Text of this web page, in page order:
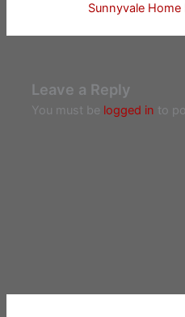
Sunnyvale Home
Leave a Reply
You must be logged in to